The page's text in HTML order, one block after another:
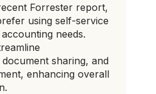
Forrester report,
using self-service
needs.
sharing, and
enhancing overall